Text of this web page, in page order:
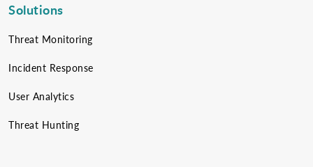
Solutions
Threat Monitoring
Incident Response
User Analytics
Threat Hunting